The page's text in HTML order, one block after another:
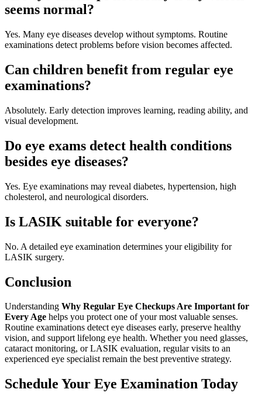
seems normal?
Yes. Many eye diseases develop without symptoms. Routine
examinations detect problems before vision becomes affected.
Can children benefit from regular eye
examinations?
Absolutely. Early detection improves learning, reading ability, and
visual development.
Do eye exams detect health conditions
besides eye diseases?
Yes. Eye examinations may reveal diabetes, hypertension, high
cholesterol, and neurological disorders.
Is LASIK suitable for everyone?
No. A detailed eye examination determines your eligibility for
LASIK surgery.
Conclusion
Understanding Why Regular Eye Checkups Are Important for
Every Age helps you protect one of your most valuable senses.
Routine examinations detect eye diseases early, preserve healthy
vision, and support lifelong eye health. Whether you need glasses,
cataract monitoring, or LASIK evaluation, regular visits to an
experienced eye specialist remain the best preventive strategy.
Schedule Your Eye Examination Today